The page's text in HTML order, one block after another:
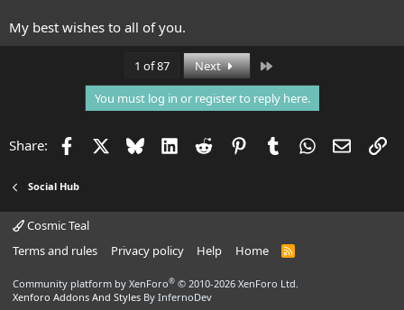
My best wishes to all of you.
1 of 87 Next
You must log in or register to reply here.
Share: Facebook Bluesky LinkedIn
Reddit PinterestTumblrWhatsApp
Email
Social Hub
Cosmic Teal
Terms and rules
Privacy policy Help Home
R
Community platform by XenForo® © 2010-2026 XenForo Ltd.
Xenforo Addons And Styles By InfernoDev